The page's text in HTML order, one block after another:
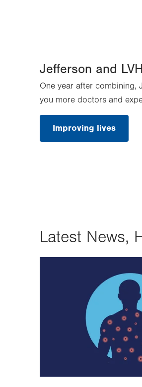
Jefferson and
One year after combining,
you more doctors and
Improving lives
Latest News,